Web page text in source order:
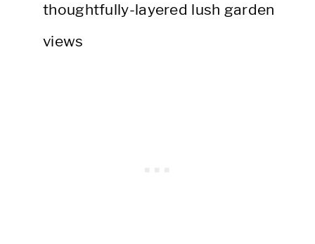
thoughtfully-layered lush garden
views